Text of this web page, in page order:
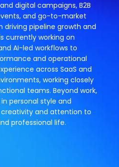
digital campaigns, B2B
and go-to-market
driving pipeline growth and
currently working on
AI-led workflows to
and operational
across SaaS and
working closely
teams. Beyond work,
personal style and
and attention to
professional life.